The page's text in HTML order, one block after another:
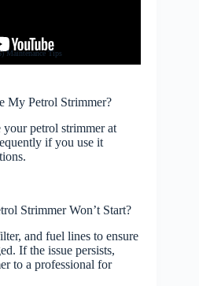
Maintenance Tips
My Petrol Strimmer?
your petrol strimmer at
if you use it
Strimmer Won’t Start?
and fuel lines to ensure
If the issue persists,
to a professional for